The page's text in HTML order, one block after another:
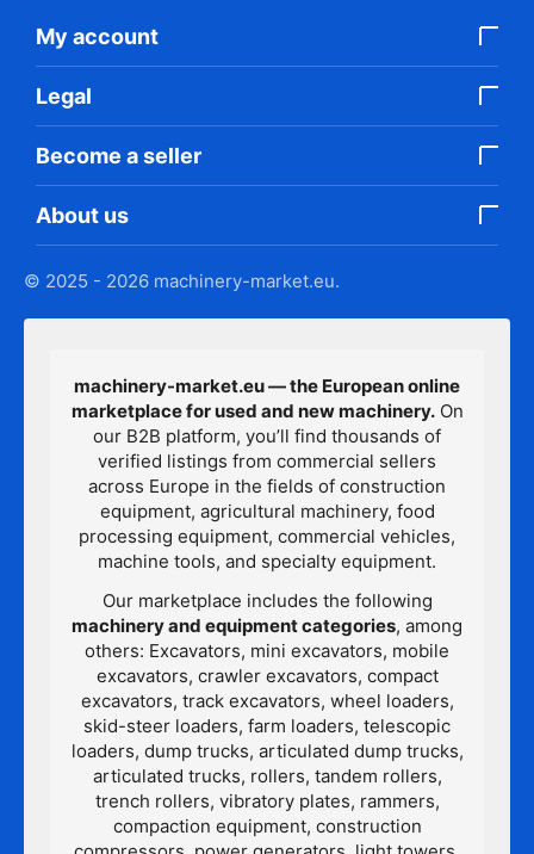
My account
Legal
Become a seller
About us
© 2025 - 2026 machinery-market.eu.
machinery-market.eu — the European online
marketplace for used and new machinery.On
our B2B platform, you’ll find thousands of
verified listings from commercial sellers
across Europe in the fields of construction
equipment, agricultural machinery, food
processing equipment, commercial vehicles,
machine tools, and specialty equipment.
Our marketplace includes the following
machinery and equipment categories, among
others: Excavators, mini excavators, mobile
excavators, crawler excavators, compact
excavators, track excavators, wheel loaders,
skid-steer loaders, farm loaders, telescopic
loaders, dump trucks, articulated dump trucks,
articulated trucks, rollers, tandem rollers,
trench rollers, vibratory plates, rammers,
compaction equipment, construction